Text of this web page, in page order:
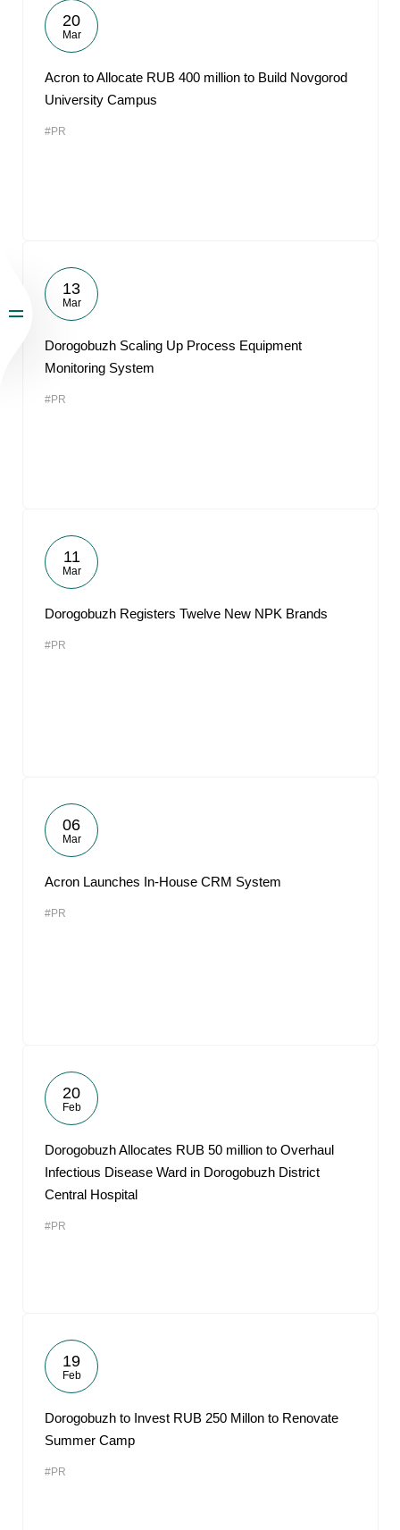
20
Mar
Acron to Allocate RUB 400 million to Build Novgorod
University Campus
#PR
13
Mar
Dorogobuzh Scaling Up Process Equipment
Monitoring System
#PR
11
Mar
Dorogobuzh Registers Twelve New NPK Brands
#PR
06
Mar
Acron Launches In-House CRM System
#PR
20
Feb
Dorogobuzh Allocates RUB 50 million to Overhaul
Infectious Disease Ward in Dorogobuzh District
Central Hospital
#PR
19
Feb
Dorogobuzh to Invest RUB 250 Millon to Renovate
Summer Camp
#PR